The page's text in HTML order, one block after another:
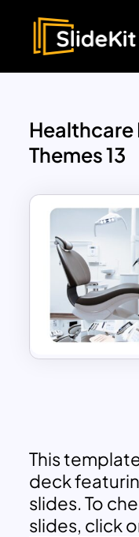
Themes 13
This
deck
slides. To
slides, click